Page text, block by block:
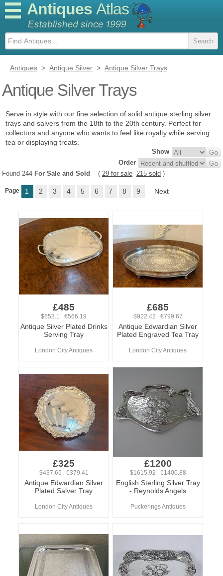
Antiques Atlas
Antiques > Antique Silver > Antique Silver Trays
Antique Silver Trays
Serve in style with our fine selection of solid antique sterling silver
trays and salvers from the 18th to the 20th century. Perfect for
collectors and anyone who wants to feel like royalty while serving
tea or displaying treats.
Show
Order
Found 244 For Sale and Sold ( 29 for sale 215 sold )
Page 1 2 3 4 5 6 7 8 9 Next
£485
$653.1 €566.19
Antique Silver Plated Drinks
Serving Tray
London City Antiques
£685
$922.42 €799.67
Antique Edwardian Silver
Plated Engraved Tea Tray
London City Antiques
£325
$437.65 €379.41
Antique Edwardian Silver
Plated Salver Tray
London City Antiques
£1200
$1615.92 €1400.88
English Sterling Silver Tray
- Reynolds Angels
Puckerings Antiques